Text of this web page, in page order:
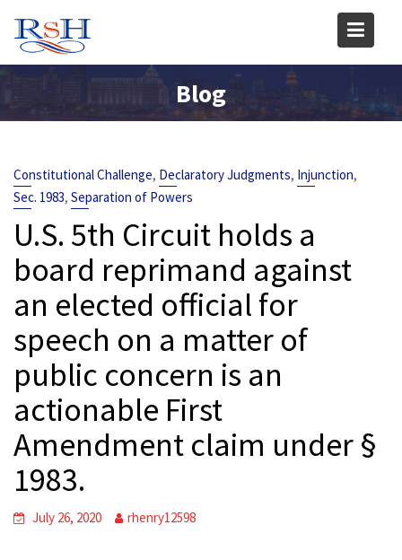
content
Blog
Constitutional Challenge, Declaratory Judgments, Injunction,
Sec. 1983, Separation of Powers
U.S. 5th Circuit holds a
board reprimand against
an elected official for
speech on a matter of
public concern is an
actionable First
Amendment claim under §
1983.
July 26, 2020 rhenry12598